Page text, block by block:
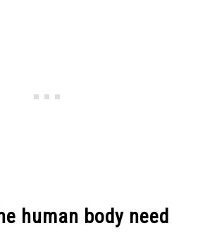
human body need